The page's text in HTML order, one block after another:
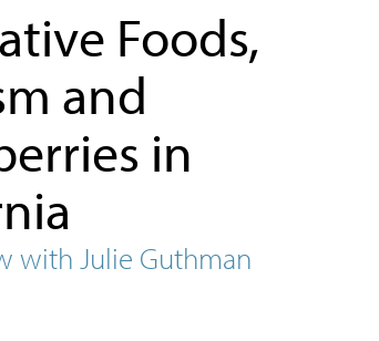
Foods,
and
in
with Julie Guthman